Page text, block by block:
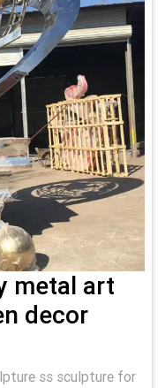
metal art
decor
ss sculpture for